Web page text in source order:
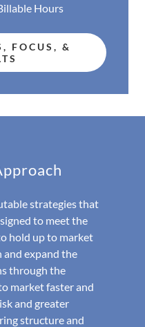
Hours
FOCUS, &
strategies that
to meet the
hold up to market
expand the
through the
market faster and
and greater
structure and